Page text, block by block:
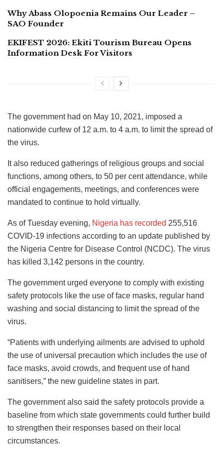
Why Abass Olopoenia Remains Our Leader –
SAO Founder
EKIFEST 2026: Ekiti Tourism Bureau Opens
Information Desk For Visitors
The government had on May 10, 2021, imposed a
nationwide curfew of 12 a.m. to 4 a.m. to limit the spread of
the virus.
It also reduced gatherings of religious groups and social
functions, among others, to 50 per cent attendance, while
official engagements, meetings, and conferences were
mandated to continue to hold virtually.
As of Tuesday evening, Nigeria has recorded 255,516
COVID-19 infections according to an update published by
the Nigeria Centre for Disease Control (NCDC). The virus
has killed 3,142 persons in the country.
The government urged everyone to comply with existing
safety protocols like the use of face masks, regular hand
washing and social distancing to limit the spread of the
virus.
“Patients with underlying ailments are advised to uphold
the use of universal precaution which includes the use of
face masks, avoid crowds, and frequent use of hand
sanitisers,” the new guideline states in part.
The government also said the safety protocols provide a
baseline from which state governments could further build
to strengthen their responses based on their local
circumstances.